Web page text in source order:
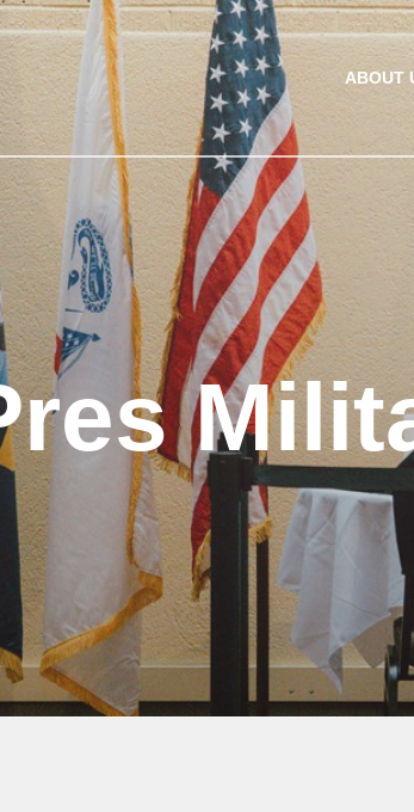
ABOUT